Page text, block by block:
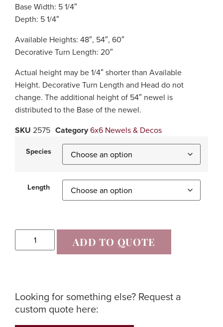
Base Width: 5 1/4″
Depth: 5 1/4″
Available Heights: 48″, 54″, 60″
Decorative Turn Length: 20″
Actual height may be 1/4″ shorter than Available
Height. Decorative Turn Length and Head do not
change. The additional height of 54″ newel is
distributed to the Base of the newel.
SKU 2575 Category6x6 Newels & Decos
Species
Length
ADD TO QUOTE
Looking for something else? Request a
custom quote here: